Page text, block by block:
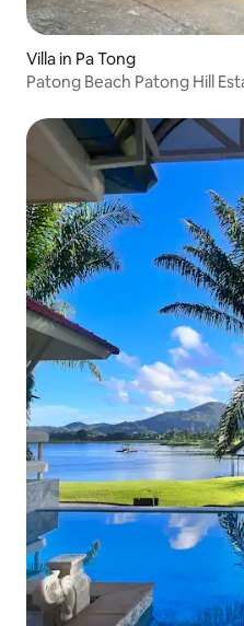
Villa in Pa Tong
Patong Beach Patong Hill